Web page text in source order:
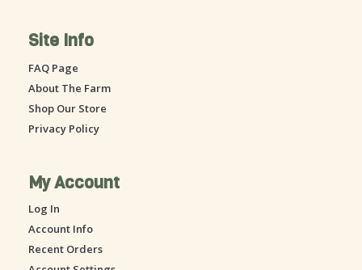
b
o
k
-
s
a
e
a
r
a
m
Site Info
FAQ Page
About The Farm
Shop Our Store
Privacy Policy
My Account
Log In
Account Info
Recent Orders